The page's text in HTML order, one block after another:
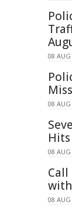
08
08
08
Call
08